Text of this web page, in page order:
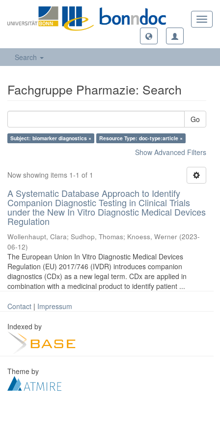
Search
Fachgruppe Pharmazie: Search
Go
Subject: biomarker diagnostics × Resource Type: doc-type:article ×
Show Advanced Filters
Now showing items 1-1 of 1
A Systematic Database Approach to Identify
Companion Diagnostic Testing in Clinical Trials
under the New In Vitro Diagnostic Medical Devices
Regulation
Wollenhaupt, Clara; Sudhop, Thomas; Knoess, Werner (2023-
06-12)
The European Union In Vitro Diagnostic Medical Devices
Regulation (EU) 2017/746 (IVDR) introduces companion
diagnostics (CDx) as a new legal term. CDx are applied in
combination with a medicinal product to identify patient ...
Contact | Impressum
Indexed by
Theme by